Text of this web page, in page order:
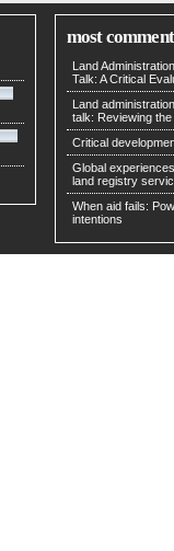
most
Land
Talk: A Critical
Land
talk: Reviewing
Critical
Global
land registry
When aid fails:
intentions